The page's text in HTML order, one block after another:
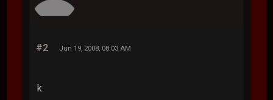
#2 Jun 19, 2008, 08:03 AM
k.